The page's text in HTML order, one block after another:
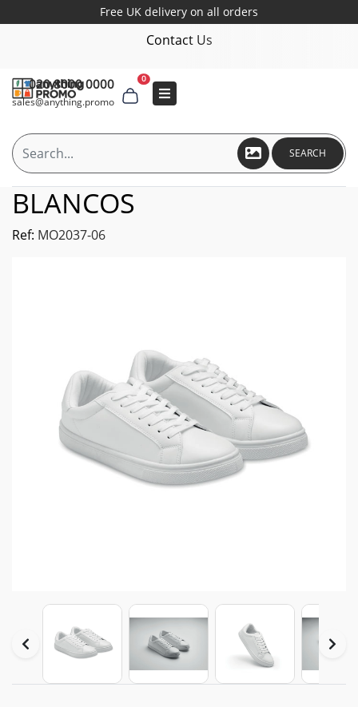
Free UK delivery on all orders
Contact Us
020 8000 0000
sales@anything.promo
0
SEARCH
BLANCOS
Ref: MO2037-06